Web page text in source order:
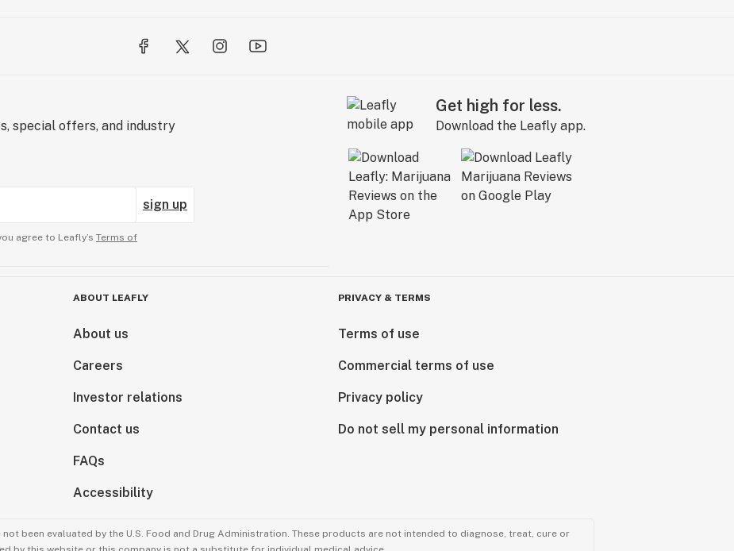
special offers, and industry
sign up
agree to Leafly’s Terms of
Get high for less.
Download the Leafly app.
ABOUT LEAFLY
About us
Careers
Investor relations
Contact us
FAQs
Accessibility
PRIVACY & TERMS
Terms of use
Commercial terms of use
Privacy policy
Do not sell my personal information
been evaluated by the U.S. Food and Drug Administration. These products are not intended to diagnose, treat, cure or